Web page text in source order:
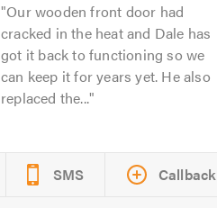
Our wooden front door had
cracked in the heat and Dale has
got it back to functioning so we
can keep it for years yet. He also
replaced the...
SMS Callback